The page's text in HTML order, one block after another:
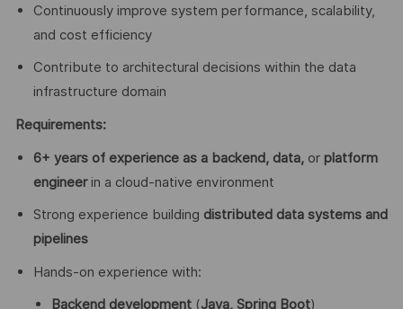
Continuously improve system performance, scalability,
and cost efficiency
Contribute to architectural decisions within the data
infrastructure domain
Requirements:
6+ years of experience as a backend, data, or platform
engineerin a cloud-native environment
Strong experience building distributed data systems and
pipelines
Hands-on experience with:
Backend development(Java, Spring Boot)